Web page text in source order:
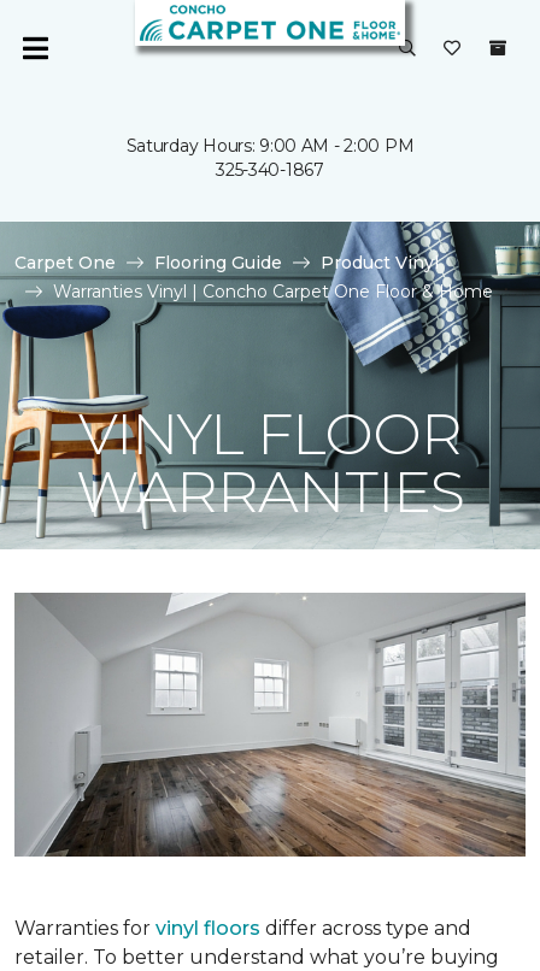
Saturday Hours: 9:00 AM - 2:00 PM
325-340-1867
Carpet One Flooring Guide
Product Vinyl
Warranties Vinyl | Concho Carpet One Floor & Home
VINYL FLOOR
WARRANTIES
Warranties for vinyl floors differ across type and
retailer. To better understand what you’re buying